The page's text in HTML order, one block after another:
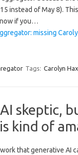
instead of May 8).
if you…
missing
Tags: Carolyn Hax
skeptic,
kind of
that generative AI